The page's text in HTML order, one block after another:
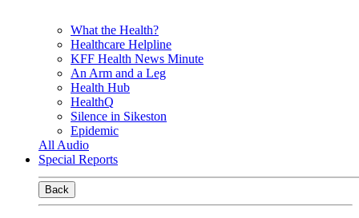
What the Health?
Healthcare Helpline
KFF Health News Minute
An Arm and a Leg
Health Hub
HealthQ
Silence in Sikeston
Epidemic
All Audio
Special Reports
Back